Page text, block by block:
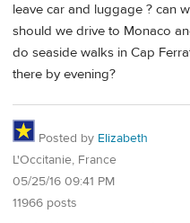
leave car and luggage ? can
should we drive to Monaco
do seaside walks in Cap
there by evening?
Posted by Elizabeth
L'Occitanie, France
05/25/16 09:41 PM
11966 posts